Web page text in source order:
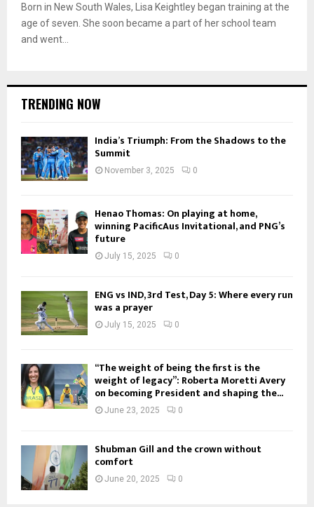
Born in New South Wales, Lisa Keightley began training at the
age of seven. She soon became a part of her school team
and went...
TRENDING NOW
India’s Triumph: From the Shadows to the
Summit
November 3, 2025 0
Henao Thomas: On playing at home,
winning PacificAus Invitational, and PNG’s
future
July 15, 2025 0
ENG vs IND, 3rd Test, Day 5: Where every run
was a prayer
July 15, 2025 0
“The weight of being the first is the
weight of legacy”: Roberta Moretti Avery
on becoming President and shaping the...
June 23, 2025 0
Shubman Gill and the crown without
comfort
June 20, 2025 0